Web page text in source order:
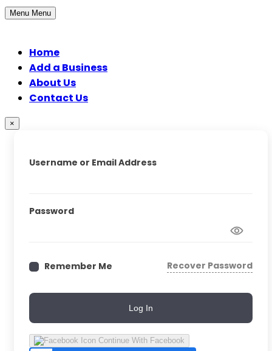
Menu Menu
Home
Add a Business
About Us
Contact Us
×
Username or Email Address
Password
Remember Me Recover Password
Log In
Continue With Facebook